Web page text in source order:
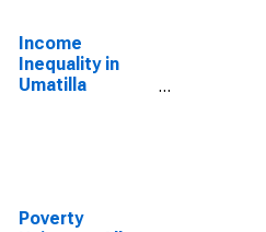
Umatilla
County, OR
Income
Inequality in
Umatilla
Poverty